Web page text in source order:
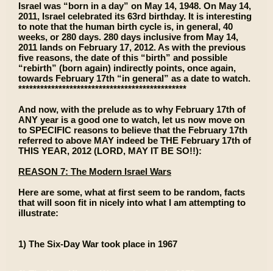
Israel was “born in a day” on May 14, 1948. On May 14,
2011, Israel celebrated its 63rd birthday. It is interesting
to note that the human birth cycle is, in general, 40
weeks, or 280 days. 280 days inclusive from May 14,
2011 lands on February 17, 2012. As with the previous
five reasons, the date of this “birth” and possible
“rebirth” (born again) indirectly points, once again,
towards February 17th “in general” as a date to watch.
**********************************************
And now, with the prelude as to why February 17th of
ANY year is a good one to watch, let us now move on
to SPECIFIC reasons to believe that the February 17th
referred to above MAY indeed be THE February 17th of
THIS YEAR, 2012 (LORD, MAY IT BE SO!!):
REASON 7: The Modern Israel Wars
Here are some, what at first seem to be random, facts
that will soon fit in nicely into what I am attempting to
illustrate:
1) The Six-Day War took place in 1967